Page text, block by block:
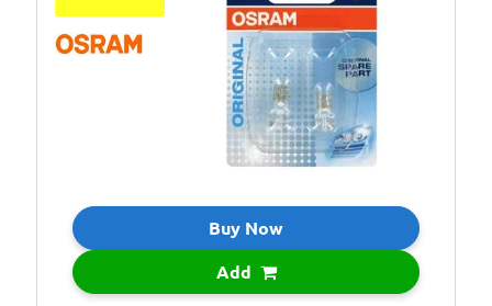
R10W
R5W
T4W
T5
Environmental
Included in the
Buy Now
Add